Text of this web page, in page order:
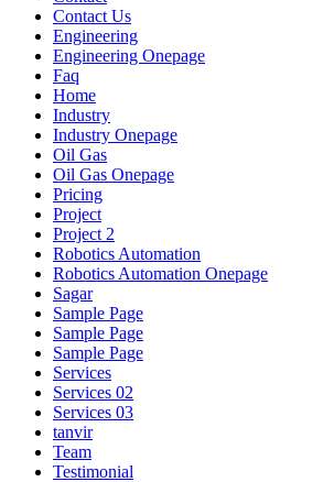
Contact Us
Engineering
Engineering Onepage
Faq
Home
Industry
Industry Onepage
Oil Gas
Oil Gas Onepage
Pricing
Project
Project 2
Robotics Automation
Robotics Automation Onepage
Sagar
Sample Page
Sample Page
Sample Page
Services
Services 02
Services 03
tanvir
Team
Testimonial